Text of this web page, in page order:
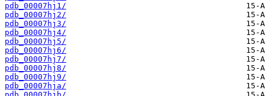
pdb_00007hj1/
pdb_00007hj2/
pdb_00007hj3/
pdb_00007hj4/
pdb_00007hj5/
pdb_00007hj6/
pdb_00007hj7/
pdb_00007hj8/
pdb_00007hj9/
pdb_00007hja/